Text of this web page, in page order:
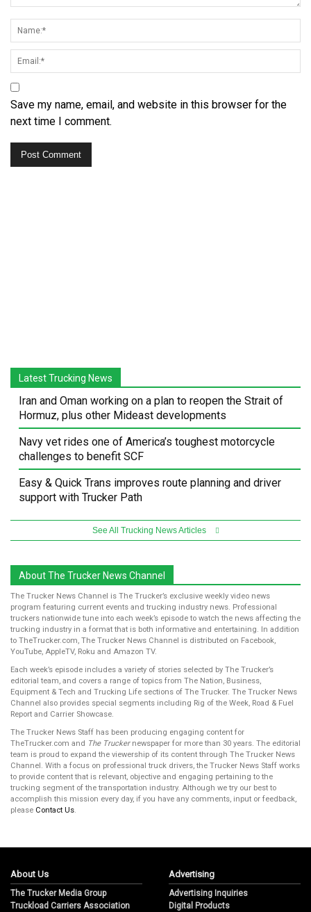
Save my name, email, and website in this browser for the
next time I comment.
Latest Trucking News
Iran and Oman working on a plan to reopen the Strait of
Hormuz, plus other Mideast developments
Navy vet rides one of America’s toughest motorcycle
challenges to benefit SCF
Easy & Quick Trans improves route planning and driver
support with Trucker Path
See All Trucking News Articles
About The Trucker News Channel
The Trucker News Channel is The Trucker’s exclusive weekly video news
program featuring current events and trucking industry news. Professional
truckers nationwide tune into each week’s episode to watch the news affecting the
trucking industry in a format that is both informative and entertaining. In addition
to TheTrucker.com, The Trucker News Channel is distributed on Facebook,
YouTube, AppleTV, Roku and Amazon TV.
Each week’s episode includes a variety of stories selected by The Trucker’s
editorial team, and covers a range of topics from The Nation, Business,
Equipment & Tech and Trucking Life sections of The Trucker. The Trucker News
Channel also provides special segments including Rig of the Week, Road & Fuel
Report and Carrier Showcase.
The Trucker News Staff has been producing engaging content for
TheTrucker.com and The Truckernewspaper for more than 30 years. The editorial
team is proud to expand the viewership of its content through The Trucker News
Channel. With a focus on professional truck drivers, the Trucker News Staff works
to provide content that is relevant, objective and engaging pertaining to the
trucking segment of the transportation industry. Although we try our best to
accomplish this mission every day, if you have any comments, input or feedback,
please Contact Us.
About Us
The Trucker Media Group
Truckload Carriers Association
Advertising
Advertising Inquiries
Digital Products